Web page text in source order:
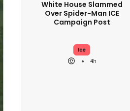
White House Slammed
Over Spider-Man ICE
Campaign Post
Ice
4h